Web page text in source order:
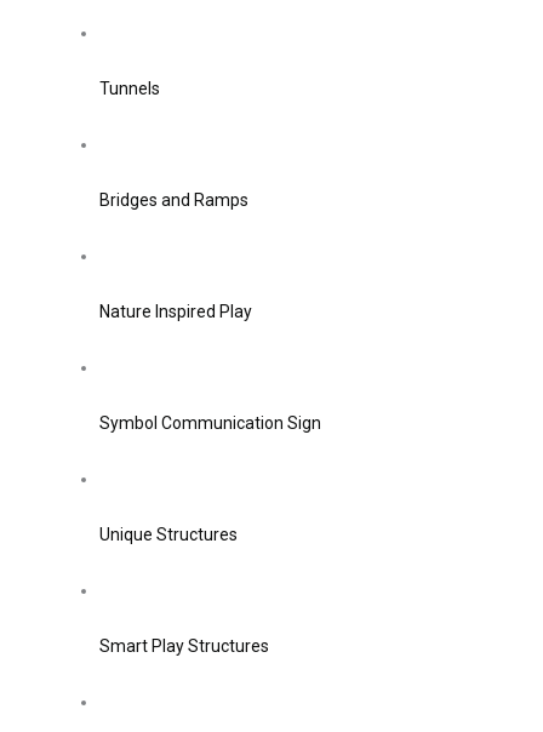
Tunnels
Bridges and Ramps
Nature Inspired Play
Symbol Communication Sign
Unique Structures
Smart Play Structures